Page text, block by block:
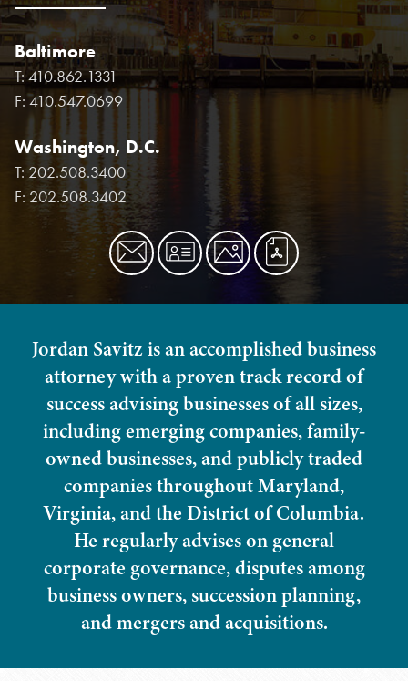
Baltimore
T:410.862.1331
F:410.547.0699
Washington, D.C.
T: 202.508.3400
F: 202.508.3402
Jordan Savitz is an accomplished business
attorney with a proven track record of
success advising businesses of all sizes,
including emerging companies, family-
owned businesses, and publicly traded
companies throughout Maryland,
Virginia, and the District of Columbia.
He regularly advises on general
corporate governance, disputes among
business owners, succession planning,
and mergers and acquisitions.